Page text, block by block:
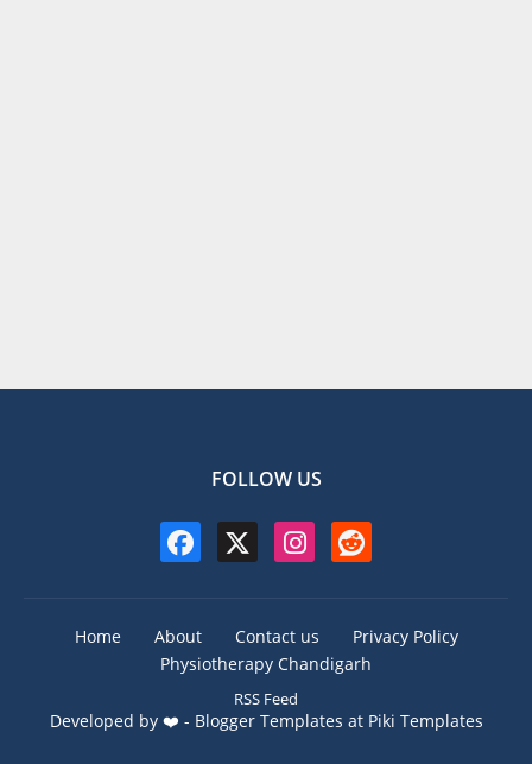
FOLLOW US
Home About Contact us
Privacy Policy
Physiotherapy Chandigarh
RSS Feed
Developed by ❤️ - Blogger Templates at Piki Templates